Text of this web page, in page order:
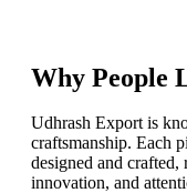
Why People
Udhrash Export is
craftsmanship. Each
designed and
innovation, and